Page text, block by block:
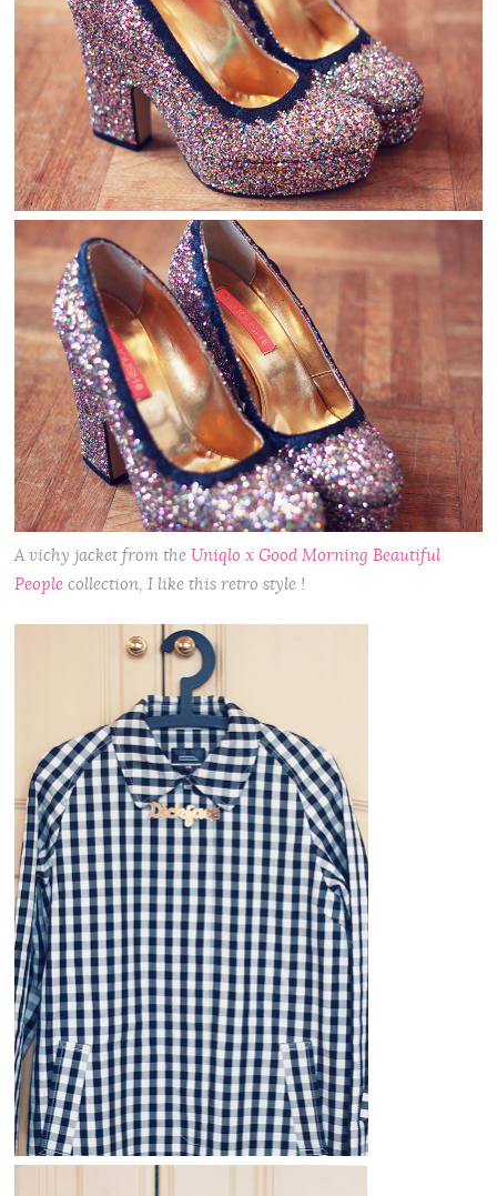
A vichy jacket from the Uniqlo x Good Morning Beautiful
Peoplecollection, I like this retro style !